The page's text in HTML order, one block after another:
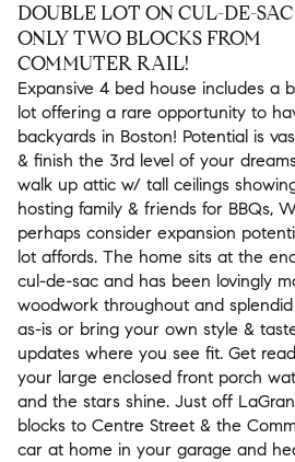
DOUBLE LOT ON CUL-DE-SAC
ONLY TWO BLOCKS FROM
COMMUTER RAIL!
Expansive 4 bed house includes a
lot offering a rare opportunity to
backyards in Boston! Potential is
& finish the 3rd level of your
walk up attic w/ tall ceilings
hosting family & friends for BBQs,
perhaps consider expansion
lot affords. The home sits at the
cul-de-sac and has been lovingly
woodwork throughout and
as-is or bring your own style &
updates where you see fit. Get
your large enclosed front porch
and the stars shine. Just off
blocks to Centre Street & the
car at home in your garage and